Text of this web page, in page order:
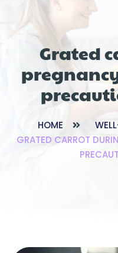
Grated
HOME
GRATED CARROT